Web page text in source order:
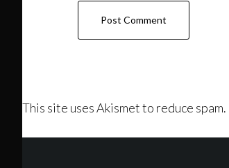
This site uses Akismet to reduce spam.